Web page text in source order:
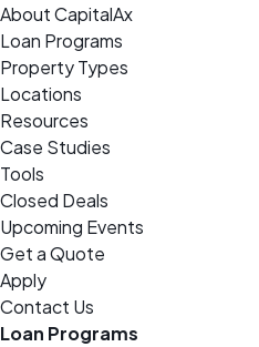
About CapitalAx
Loan Programs
Property Types
Locations
Resources
Case Studies
Tools
Closed Deals
Upcoming Events
Get a Quote
Apply
Contact Us
Loan Programs